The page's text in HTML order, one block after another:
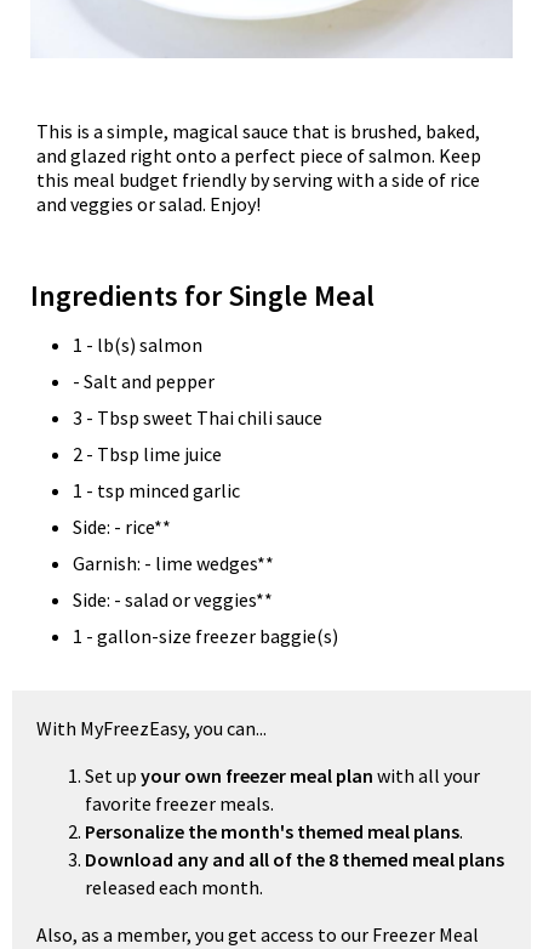
This is a simple, magical sauce that is brushed, baked,
and glazed right onto a perfect piece of salmon. Keep
this meal budget friendly by serving with a side of rice
and veggies or salad. Enjoy!
Ingredients for Single Meal
1 - lb(s) salmon
- Salt and pepper
3 - Tbsp sweet Thai chili sauce
2 - Tbsp lime juice
1 - tsp minced garlic
Side: - rice**
Garnish: - lime wedges**
Side: - salad or veggies**
1 - gallon-size freezer baggie(s)
With MyFreezEasy, you can...
Set up your own freezer meal plan with all your
favorite freezer meals.
Personalize the month's themed meal plans.
Download any and all of the 8 themed meal plans
released each month.
Also, as a member, you get access to our Freezer Meal